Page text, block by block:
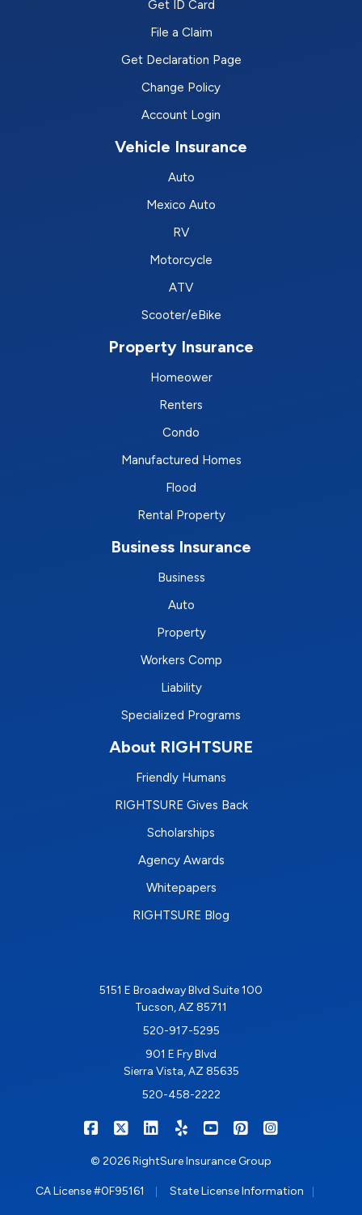
Get ID Card
File a Claim
Get Declaration Page
Change Policy
Account Login
Vehicle Insurance
Auto
Mexico Auto
RV
Motorcycle
ATV
Scooter/eBike
Property Insurance
Homeower
Renters
Condo
Manufactured Homes
Flood
Rental Property
Business Insurance
Business
Auto
Property
Workers Comp
Liability
Specialized Programs
About RIGHTSURE
Friendly Humans
RIGHTSURE Gives Back
Scholarships
Agency Awards
Whitepapers
RIGHTSURE Blog
5151 E Broadway Blvd Suite 100
Tucson, AZ 85711
520-917-5295
901 E Fry Blvd
Sierra Vista, AZ 85635
520-458-2222
RIGHTSURE on Facebook
RIGHTSURE on X/Twitter
RIGHTSURE on LinkedIn
RIGHTSURE on Yelp
RIGHTSURE on
RIGHTSURE on
© 2026 RightSure Insurance Group
CA License #0F95161 State License Information